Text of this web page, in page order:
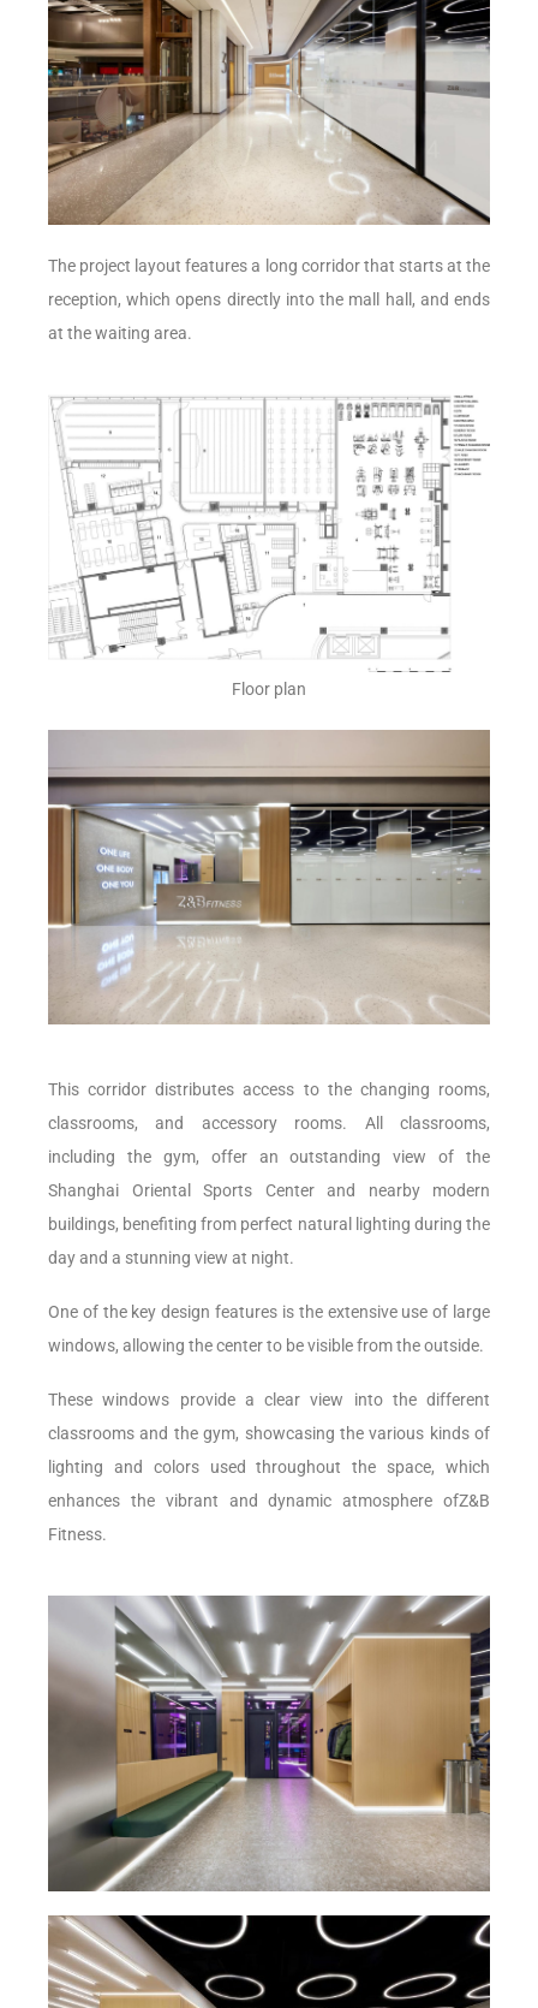
The project layout features a long corridor that starts at the
reception, which opens directly into the mall hall, and ends
at the waiting area.
Floor plan
This corridor distributes access to the changing rooms,
classrooms, and accessory rooms. All classrooms,
including the gym, offer an outstanding view of the
Shanghai Oriental Sports Center and nearby modern
buildings, benefiting from perfect natural lighting during the
day and a stunning view at night.
One of the key design features is the extensive use of large
windows, allowing the center to be visible from the outside.
These windows provide a clear view into the different
classrooms and the gym, showcasing the various kinds of
lighting and colors used throughout the space, which
enhances the vibrant and dynamic atmosphere ofZ&B
Fitness.